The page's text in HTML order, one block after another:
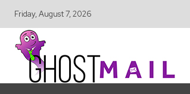
Friday, August 7, 2026